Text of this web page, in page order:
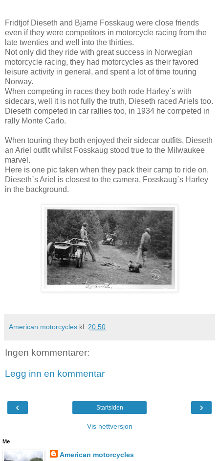
Fridtjof Dieseth and Bjarne Fosskaug were close friends
even if they were competitors in motorcycle racing from the
late twenties and well into the thirties.
Not only did they ride with great success in Norwegian
motorcycle racing, they had motorcycles as their favored
leisure activity in general, and spent a lot of time touring
Norway.
When competing in races they both rode Harley`s with
sidecars, well it is not fully the truth, Dieseth raced Ariels too.
Dieseth competed in car rallies too, in 1934 he competed in
rally Monte Carlo.
When touring they both enjoyed their sidecar outfits, Dieseth
an Ariel outfit whilst Fosskaug stood true to the Milwaukee
marvel.
Here is one pic taken when they pack their camp to ride on,
Dieseth`s Ariel is closest to the camera, Fosskaug`s Harley
in the background.
American motorcycles kl. 20:50
Ingen kommentarer:
Legg inn en kommentar
‹ ›
Startsiden
Vis nettversjon
Me
American motorcycles